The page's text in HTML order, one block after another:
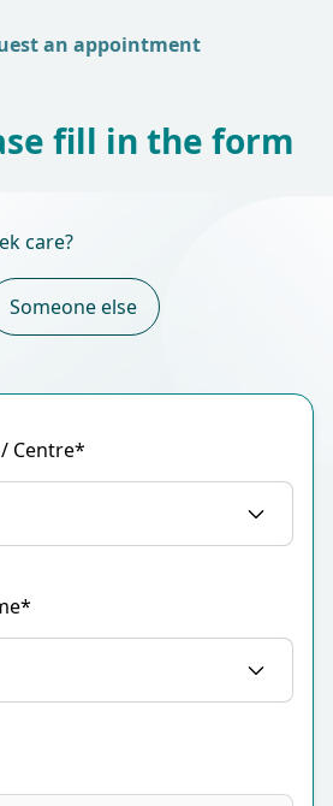
an appointment
fill in the form
care?
Someone else
Centre*